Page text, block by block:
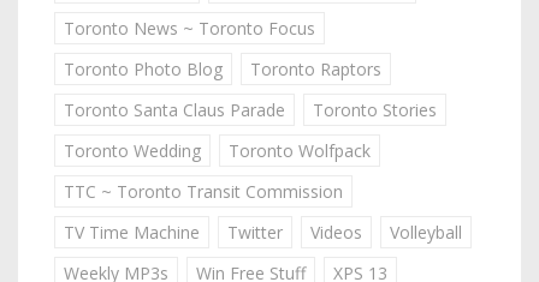
Toronto News ~ Toronto Focus
Toronto Photo Blog
Toronto Raptors
Toronto Santa Claus Parade
Toronto Stories
Toronto Wedding
Toronto Wolfpack
TTC ~ Toronto Transit Commission
TV Time Machine
Twitter Videos
Volleyball
Weekly MP3s
Win Free Stuff
XPS 13